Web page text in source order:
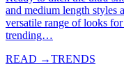
and medium length styles
versatile range of looks
trending…
READ →TRENDS